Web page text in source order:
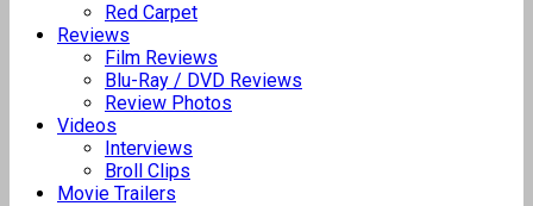
Red Carpet
Reviews
Film Reviews
Blu-Ray / DVD Reviews
Review Photos
Videos
Interviews
Broll Clips
Movie Trailers